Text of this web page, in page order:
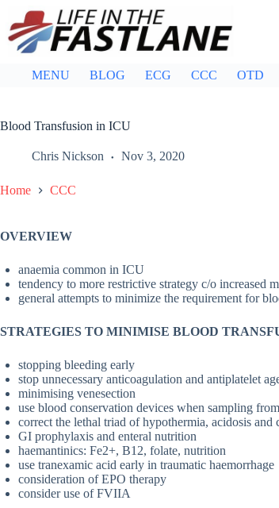
content
MENU BLOG ECG CCC OTD
Blood Transfusion in ICU
Chris Nickson Nov 3, 2020
Home CCC
OVERVIEW
anaemia common in ICU
tendency to more restrictive strategy c/o increased
general attempts to minimize the requirement for
STRATEGIES TO MINIMISE BLOOD
stopping bleeding early
stop unnecessary anticoagulation and antiplatelet
minimising venesection
use blood conservation devices when sampling
correct the lethal triad of hypothermia, acidosis and
GI prophylaxis and enteral nutrition
haemantinics: Fe2+, B12, folate, nutrition
use tranexamic acid early in traumatic haemorrhage
consideration of EPO therapy
consider use of FVIIA